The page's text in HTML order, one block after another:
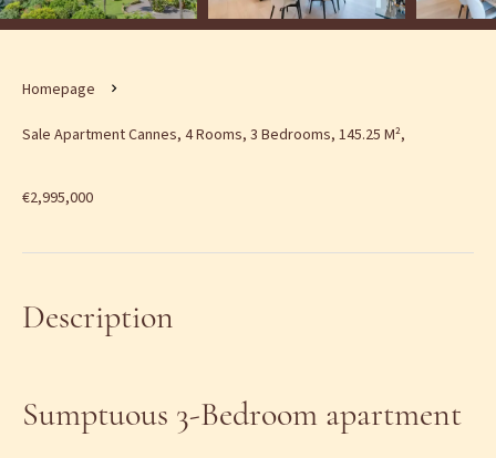
Homepage
Sale Apartment Cannes, 4 Rooms, 3 Bedrooms, 145.25 M²,
€2,995,000
Description
Sumptuous 3-Bedroom apartment